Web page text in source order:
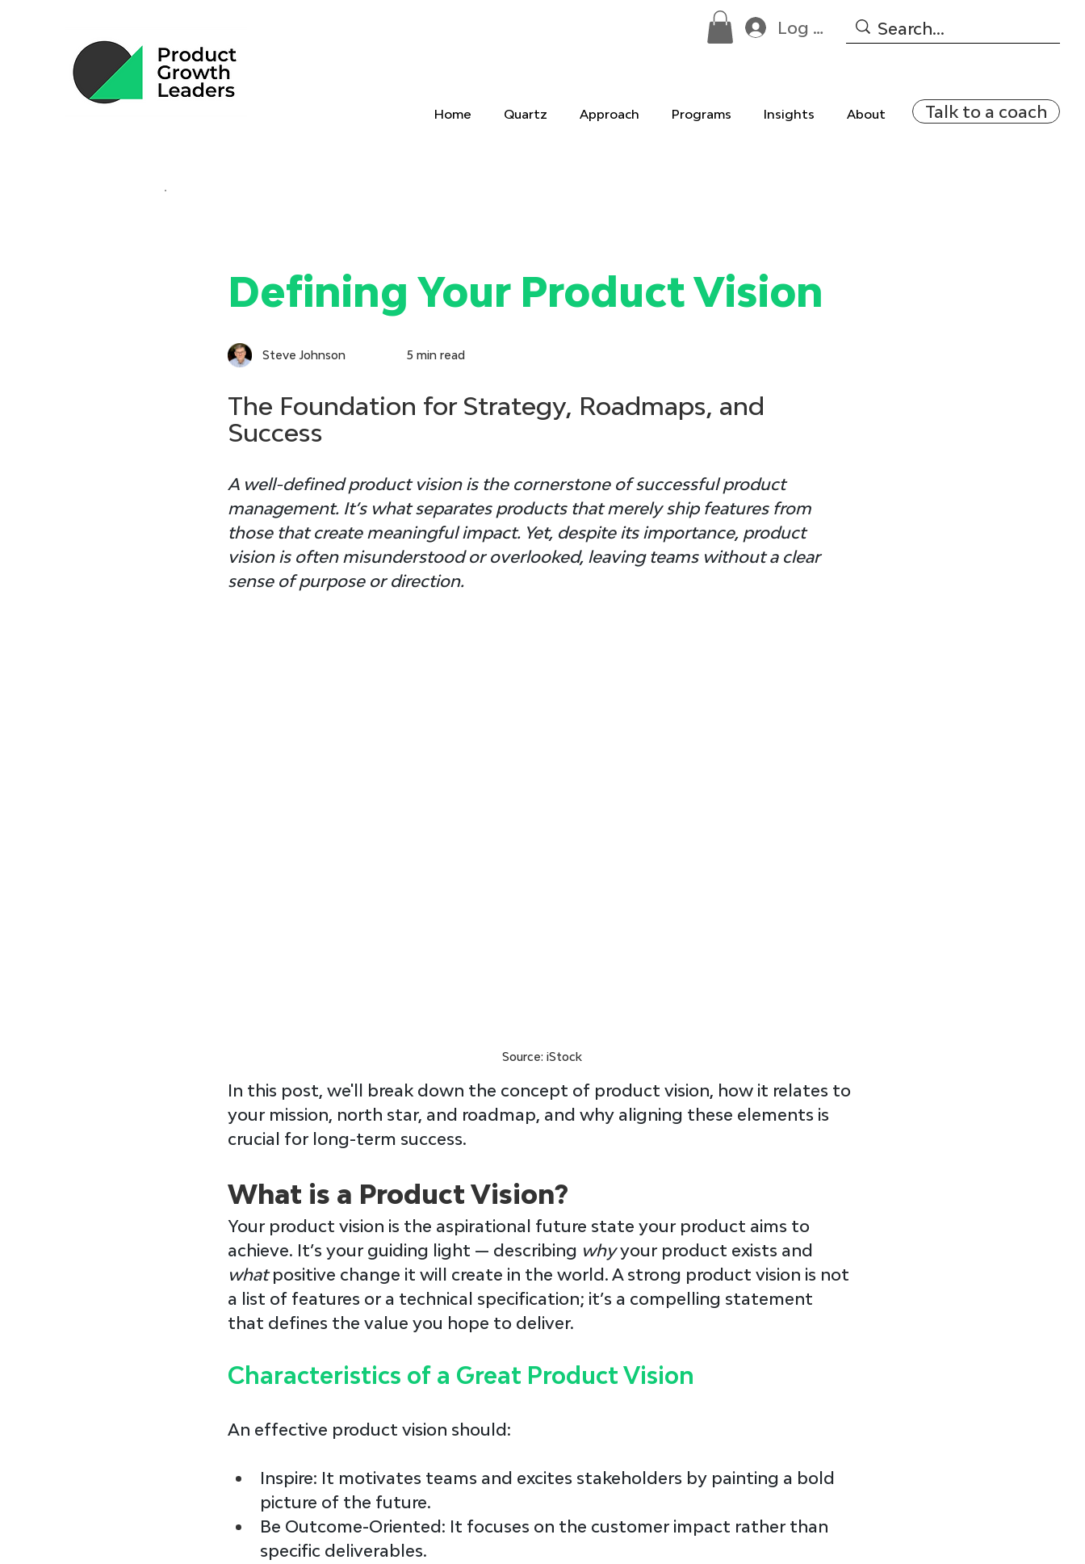
Log In
Home Quartz Approach Programs Insights About Talk to a coach
Defining Your Product Vision
Steve Johnson 5 min read
The Foundation for Strategy, Roadmaps, and
Success
A well-defined product vision is the cornerstone of successful product
management. It’s what separates products that merely ship features from
those that create meaningful impact. Yet, despite its importance, product
vision is often misunderstood or overlooked, leaving teams without a clear
sense of purpose or direction.
Source: iStock
In this post, we'll break down the concept of product vision, how it relates to
your mission, north star, and roadmap, and why aligning these elements is
crucial for long-term success.
What is a Product Vision?
Your product vision is the aspirational future state your product aims to
achieve. It’s your guiding light — describing why your product exists and
what positive change it will create in the world. A strong product vision is not
a list of features or a technical specification; it’s a compelling statement
that defines the value you hope to deliver.
Characteristics of a Great Product Vision
An effective product vision should:
Inspire: It motivates teams and excites stakeholders by painting a bold
picture of the future.
Be Outcome-Oriented: It focuses on the customer impact rather than
specific deliverables.